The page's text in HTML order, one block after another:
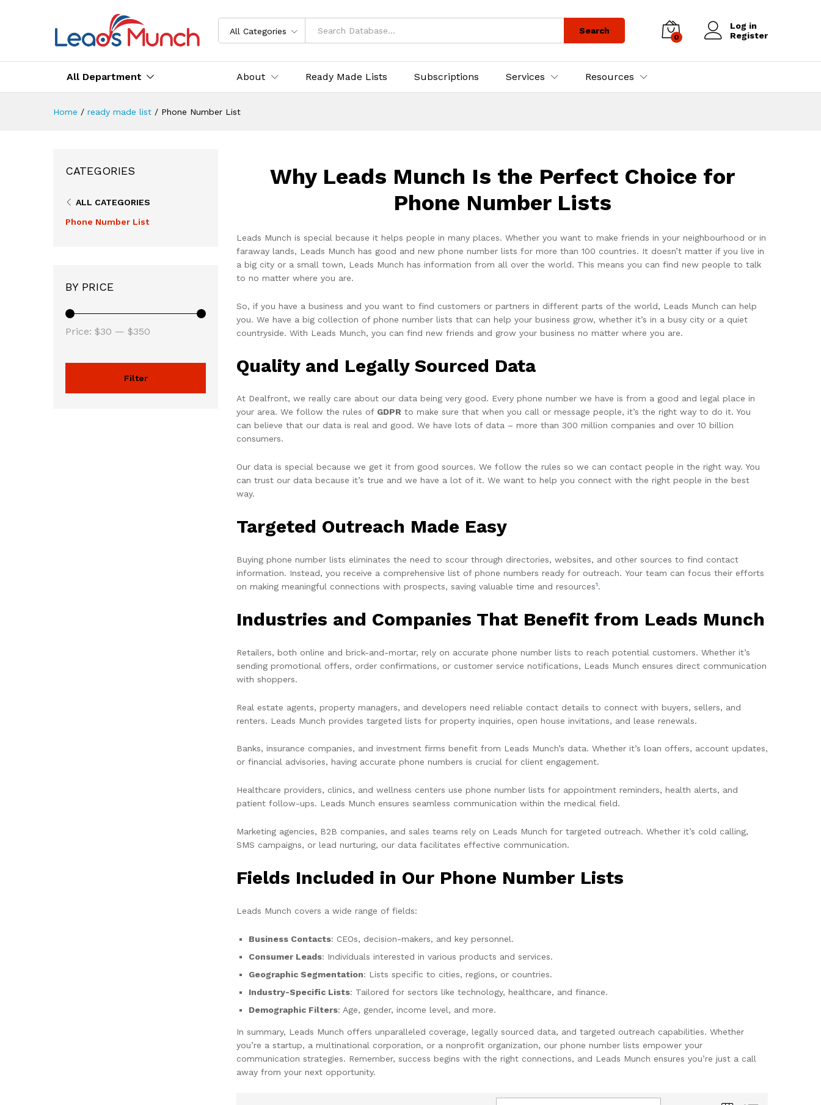
All Categories Search
0
Log in
Register
All Department About Ready Made Lists Subscriptions Services Resources
Home / ready made list / Phone Number List
Why Leads Munch Is the Perfect Choice for
Phone Number Lists
Leads Munch is special because it helps people in many places. Whether you want to make friends in your neighbourhood or in
faraway lands, Leads Munch has good and new phone number lists for more than 100 countries. It doesn’t matter if you live in
a big city or a small town, Leads Munch has information from all over the world. This means you can find new people to talk
to no matter where you are.
So, if you have a business and you want to find customers or partners in different parts of the world, Leads Munch can help
you. We have a big collection of phone number lists that can help your business grow, whether it’s in a busy city or a quiet
countryside. With Leads Munch, you can find new friends and grow your business no matter where you are.
Quality and Legally Sourced Data
At Dealfront, we really care about our data being very good. Every phone number we have is from a good and legal place in
your area. We follow the rules of GDPR to make sure that when you call or message people, it’s the right way to do it. You
can believe that our data is real and good. We have lots of data – more than 300 million companies and over 10 billion
consumers.
Our data is special because we get it from good sources. We follow the rules so we can contact people in the right way. You
can trust our data because it’s true and we have a lot of it. We want to help you connect with the right people in the best
way.
Targeted Outreach Made Easy
Buying phone number lists eliminates the need to scour through directories, websites, and other sources to find contact
information. Instead, you receive a comprehensive list of phone numbers ready for outreach. Your team can focus their efforts
on making meaningful connections with prospects, saving valuable time and resources1.
Industries and Companies That Benefit from Leads Munch
Retailers, both online and brick-and-mortar, rely on accurate phone number lists to reach potential customers. Whether it’s
sending promotional offers, order confirmations, or customer service notifications, Leads Munch ensures direct communication
with shoppers.
Real estate agents, property managers, and developers need reliable contact details to connect with buyers, sellers, and
renters. Leads Munch provides targeted lists for property inquiries, open house invitations, and lease renewals.
Banks, insurance companies, and investment firms benefit from Leads Munch’s data. Whether it’s loan offers, account updates,
or financial advisories, having accurate phone numbers is crucial for client engagement.
Healthcare providers, clinics, and wellness centers use phone number lists for appointment reminders, health alerts, and
patient follow-ups. Leads Munch ensures seamless communication within the medical field.
Marketing agencies, B2B companies, and sales teams rely on Leads Munch for targeted outreach. Whether it’s cold calling,
SMS campaigns, or lead nurturing, our data facilitates effective communication.
Fields Included in Our Phone Number Lists
Leads Munch covers a wide range of fields:
Business Contacts: CEOs, decision-makers, and key personnel.
Consumer Leads: Individuals interested in various products and services.
Geographic Segmentation: Lists specific to cities, regions, or countries.
Industry-Specific Lists: Tailored for sectors like technology, healthcare, and finance.
Demographic Filters: Age, gender, income level, and more.
In summary, Leads Munch offers unparalleled coverage, legally sourced data, and targeted outreach capabilities. Whether
you’re a startup, a multinational corporation, or a nonprofit organization, our phone number lists empower your
communication strategies. Remember, success begins with the right connections, and Leads Munch ensures you’re just a call
away from your next opportunity.
CATEGORIES
ALL CATEGORIES
Phone Number List
BY PRICE
Filter
Price: $30 — $350